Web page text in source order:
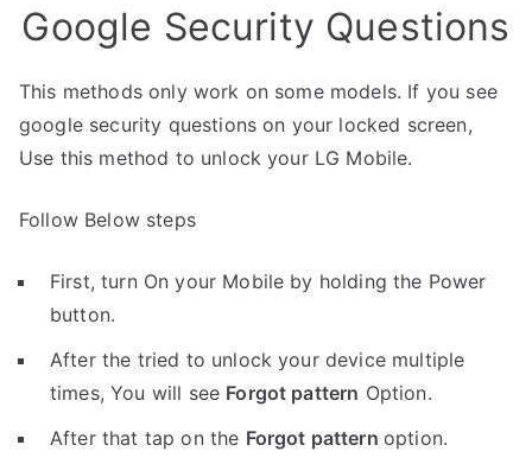
Google Security Questions
This methods only work on some models. If you see
google security questions on your locked screen,
Use this method to unlock your LG Mobile.
Follow Below steps
First, turn On your Mobile by holding the Power
button.
After the tried to unlock your device multiple
times, You will see Forgot pattern Option.
After that tap on the Forgot pattern option.